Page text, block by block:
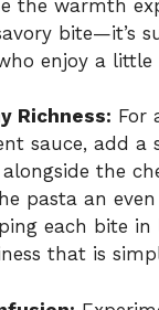
the warmth
bite—it’s
enjoy a little
Richness: For
sauce, add a
the
pasta an
each bite in
that is